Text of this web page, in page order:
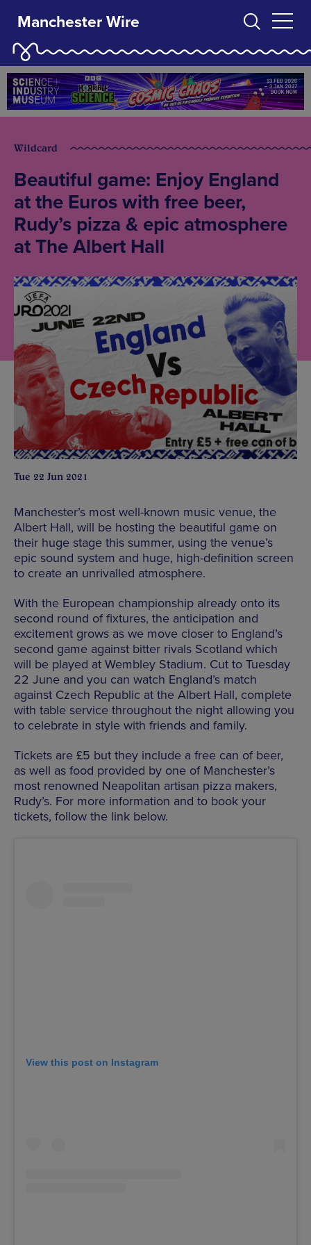
Manchester Wire
Wildcard
Beautiful game: Enjoy England
at the Euros with free beer,
Rudy’s pizza & epic atmosphere
at The Albert Hall
Tue 22 Jun 2021
Manchester’s most well-known music venue, the
Albert Hall, will be hosting the beautiful game on
their huge stage this summer, using the venue’s
epic sound system and huge, high-definition screen
to create an unrivalled atmosphere.
With the European championship already onto its
second round of fixtures, the anticipation and
excitement grows as we move closer to England’s
second game against bitter rivals Scotland which
will be played at Wembley Stadium. Cut to Tuesday
22 June and you can watch England’s match
against Czech Republic at the Albert Hall, complete
with table service throughout the night allowing you
to celebrate in style with friends and family.
Tickets are £5 but they include a free can of beer,
as well as food provided by one of Manchester’s
most renowned Neapolitan artisan pizza makers,
Rudy’s. For more information and to book your
tickets, follow the link below.
View this post on Instagram